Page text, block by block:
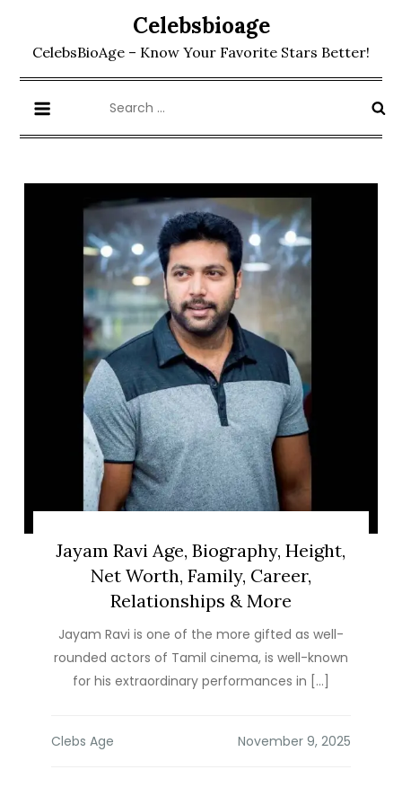
content
Celebsbioage
CelebsBioAge – Know Your Favorite Stars Better!
for:
Jayam Ravi Age, Biography, Height,
Net Worth, Family, Career,
Relationships & More
Jayam Ravi is one of the more gifted as well-
rounded actors of Tamil cinema, is well-known
for his extraordinary performances in […]
Clebs Age